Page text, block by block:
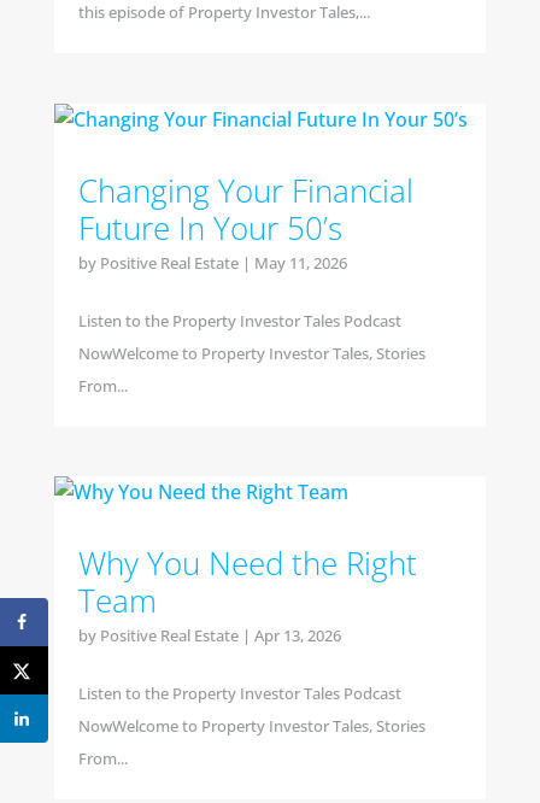
this episode of Property Investor Tales,...
Changing Your Financial
Future In Your 50’s
by Positive Real Estate| May 11, 2026
Listen to the Property Investor Tales Podcast
NowWelcome to Property Investor Tales, Stories
From...
Why You Need the Right
Team
by Positive Real Estate| Apr 13, 2026
Listen to the Property Investor Tales Podcast
NowWelcome to Property Investor Tales, Stories
From...